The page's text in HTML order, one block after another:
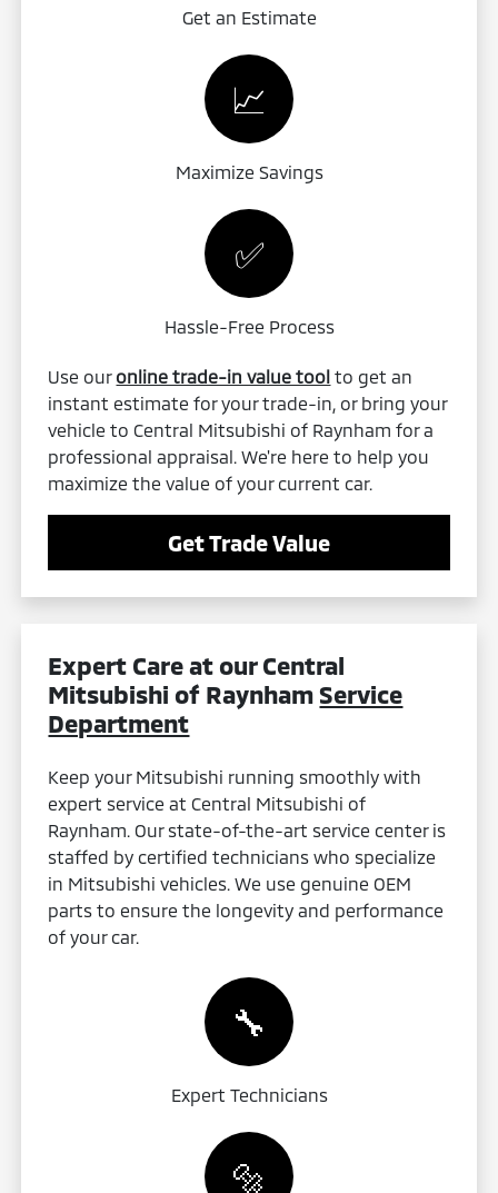
Get an Estimate
📈
Maximize Savings
✅
Hassle-Free Process
Use our online trade-in value tool to get an
instant estimate for your trade-in, or bring your
vehicle to Central Mitsubishi of Raynham for a
professional appraisal. We're here to help you
maximize the value of your current car.
Get Trade Value
Expert Care at our Central
Mitsubishi of RaynhamService
Department
Keep your Mitsubishi running smoothly with
expert service at Central Mitsubishi of
Raynham. Our state-of-the-art service center is
staffed by certified technicians who specialize
in Mitsubishi vehicles. We use genuine OEM
parts to ensure the longevity and performance
of your car.
🔧
Expert Technicians
🔩